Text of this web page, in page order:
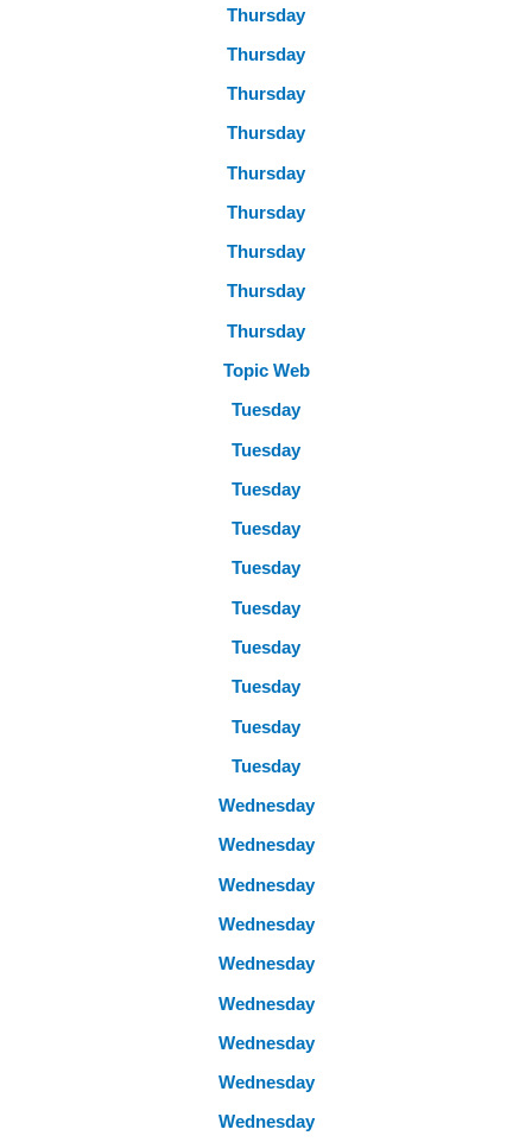
Thursday
Thursday
Thursday
Thursday
Thursday
Thursday
Thursday
Thursday
Thursday
Topic Web
Tuesday
Tuesday
Tuesday
Tuesday
Tuesday
Tuesday
Tuesday
Tuesday
Tuesday
Tuesday
Wednesday
Wednesday
Wednesday
Wednesday
Wednesday
Wednesday
Wednesday
Wednesday
Wednesday